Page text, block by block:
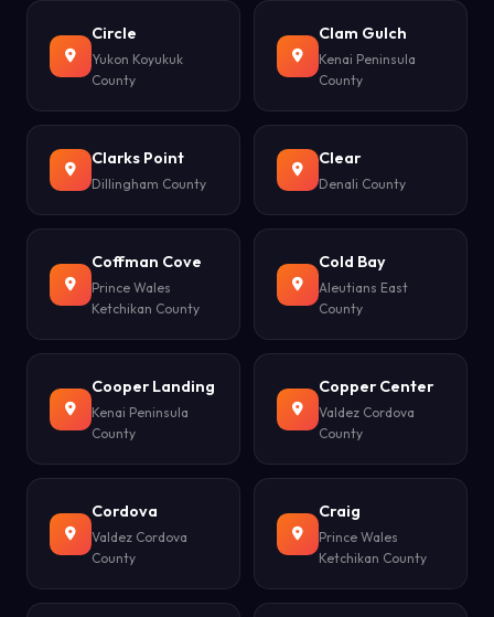
Circle
Yukon Koyukuk
County
Clam Gulch
Kenai Peninsula
County
Clarks Point
Dillingham County
Clear
Denali County
Coffman Cove
Prince Wales
Ketchikan County
Cold Bay
Aleutians East
County
Cooper Landing
Kenai Peninsula
County
Copper Center
Valdez Cordova
County
Cordova
Valdez Cordova
County
Craig
Prince Wales
Ketchikan County